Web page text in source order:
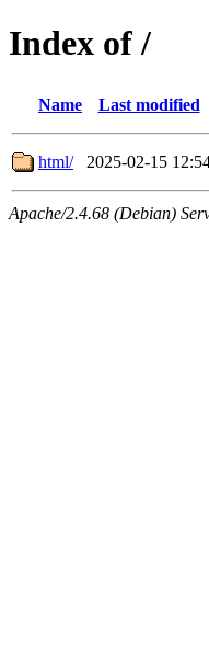
Index of /
Name Last modified
html/ 2025-02-15
Apache/2.4.68 (Debian)